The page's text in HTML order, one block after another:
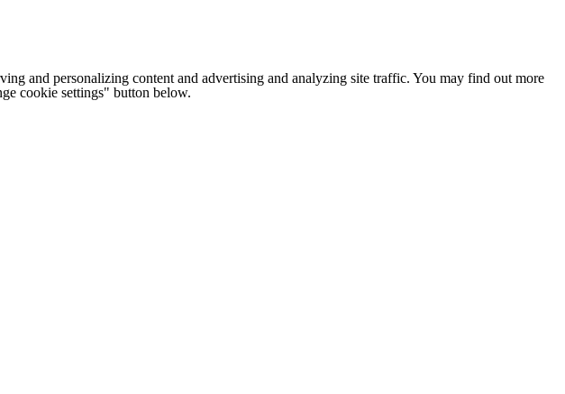
and personalizing content and advertising and analyzing site traffic. You may find out more
cookie settings" button below.